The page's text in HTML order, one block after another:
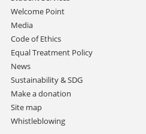
Welcome Point
Media
Code of Ethics
Equal Treatment Policy
News
Sustainability & SDG
Make a donation
Site map
Whistleblowing